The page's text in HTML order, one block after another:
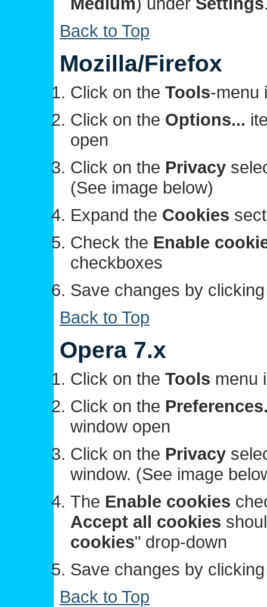
Back to Top
Mozilla/Firefox
Click on the Tools-menu
Click on the Options...
open
Click on the Privacy
(See image below)
Expand the Cookies
Check the Enable
checkboxes
Save changes by
Back to Top
Opera 7.x
Click on the Tools menu
Click on the
window open
Click on the Privacy
window. (See image
The Enable cookies
Accept all cookies
cookies" drop-down
Save changes by
Back to Top